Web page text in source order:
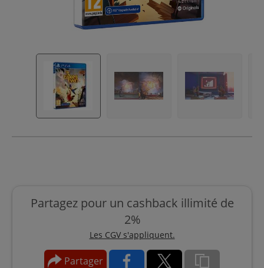
Partagez pour un cashback illimité de
2%
Les CGV s'appliquent.
Partager